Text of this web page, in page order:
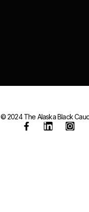
© 2024 The Alaska Black